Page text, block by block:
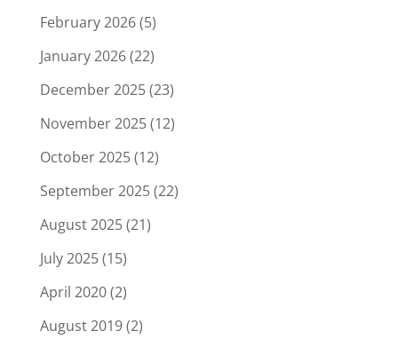
February 2026(5)
January 2026(22)
December 2025(23)
November 2025(12)
October 2025(12)
September 2025(22)
August 2025(21)
July 2025(15)
April 2020(2)
August 2019(2)